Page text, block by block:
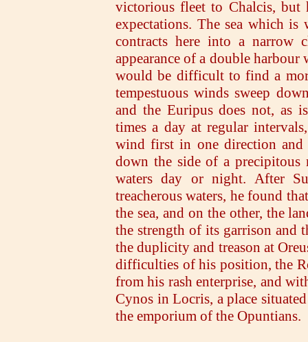
victorious fleet to Chalcis, but
expectations. The sea which
contracts here into a narrow
appearance of a double
would be difficult to find a
tempestuous winds sweep
and the Euripus does not, as
times a day at regular
wind first in one direction
down the side of a precipitous
waters day or night. After
treacherous waters, he found
the sea, and on the other, the
the strength of its garrison and
the duplicity and treason at
difficulties of his position, the
from his rash enterprise, and
Cynos in Locris, a place
the emporium of the Opuntians.